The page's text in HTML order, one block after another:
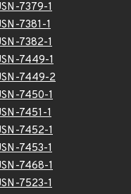
7379-1
7381-1
7382-1
7449-1
7449-2
7450-1
7451-1
7452-1
7453-1
7468-1
7523-1